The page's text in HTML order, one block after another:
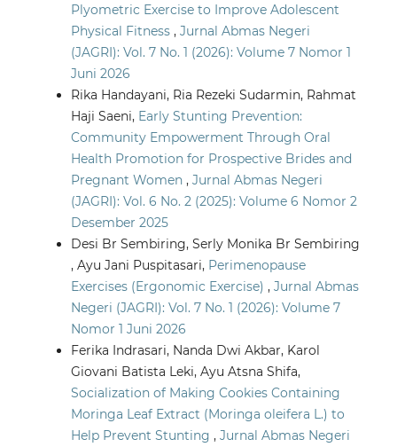
Plyometric Exercise to Improve Adolescent
Physical Fitness , Jurnal Abmas Negeri
(JAGRI): Vol. 7 No. 1 (2026): Volume 7 Nomor 1
Juni 2026
Rika Handayani, Ria Rezeki Sudarmin, Rahmat
Haji Saeni, Early Stunting Prevention:
Community Empowerment Through Oral
Health Promotion for Prospective Brides and
Pregnant Women , Jurnal Abmas Negeri
(JAGRI): Vol. 6 No. 2 (2025): Volume 6 Nomor 2
Desember 2025
Desi Br Sembiring, Serly Monika Br Sembiring
, Ayu Jani Puspitasari, Perimenopause
Exercises (Ergonomic Exercise) , Jurnal Abmas
Negeri (JAGRI): Vol. 7 No. 1 (2026): Volume 7
Nomor 1 Juni 2026
Ferika Indrasari, Nanda Dwi Akbar, Karol
Giovani Batista Leki, Ayu Atsna Shifa,
Socialization of Making Cookies Containing
Moringa Leaf Extract (Moringa oleifera L.) to
Help Prevent Stunting , Jurnal Abmas Negeri